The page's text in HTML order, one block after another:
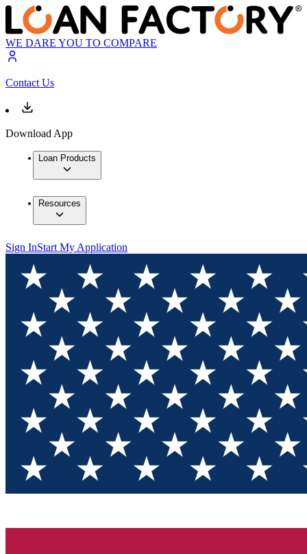
WE DARE YOU TO COMPARE
Contact Us
Download App
Loan Products
Resources
Sign InStart My Application